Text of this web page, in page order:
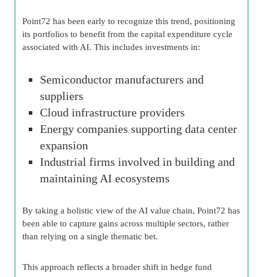
Point72 has been early to recognize this trend, positioning
its portfolios to benefit from the capital expenditure cycle
associated with AI. This includes investments in:
Semiconductor manufacturers and
suppliers
Cloud infrastructure providers
Energy companies supporting data center
expansion
Industrial firms involved in building and
maintaining AI ecosystems
By taking a holistic view of the AI value chain, Point72 has
been able to capture gains across multiple sectors, rather
than relying on a single thematic bet.
This approach reflects a broader shift in hedge fund